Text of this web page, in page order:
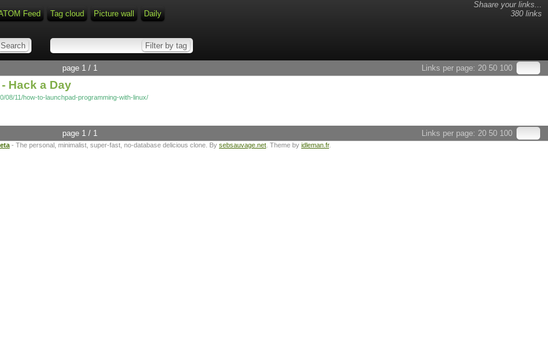
Shaare your links...
380 links
Feed Tag cloud Picture wall Daily
Links per page: 20 50 100
page 1 / 1
Hack a Day
08/11/how-to-launchpad-programming-with-linux/
Links per page: 20 50 100
page 1 / 1
- The personal, minimalist, super-fast, no-database delicious clone. By sebsauvage.net . Theme by idleman.fr.